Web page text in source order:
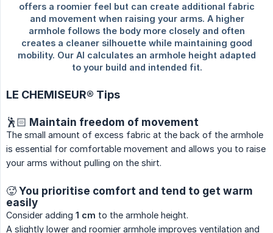
LE CHEMISEUR® Tips
🕺🏻 Maintain freedom of movement
The small amount of excess fabric at the back of the armhole
is essential for comfortable movement and allows you to raise
your arms without pulling on the shirt.
🥵 You prioritise comfort and tend to get warm
easily
Consider adding 1 cm to the armhole height.
A slightly lower and roomier armhole improves ventilation and